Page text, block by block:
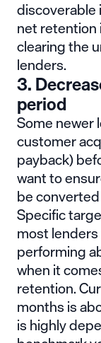
discoverable
net retention
clearing the
lenders.
3.
period
Some newer
customer
payback)
want to
be
Specific
most
performing
when it
retention.
months is
is highly